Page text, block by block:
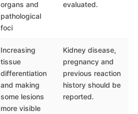
organs and
pathological
foci
evaluated.
Increasing
tissue
differentiation
and making
some lesions
more visible
Kidney disease,
pregnancy and
previous reaction
history should be
reported.